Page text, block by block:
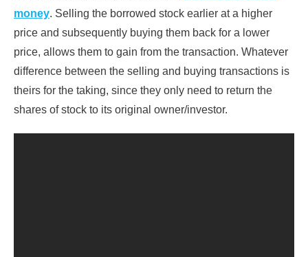
money. Selling the borrowed stock earlier at a higher
price and subsequently buying them back for a lower
price, allows them to gain from the transaction. Whatever
difference between the selling and buying transactions is
theirs for the taking, since they only need to return the
shares of stock to its original owner/investor.